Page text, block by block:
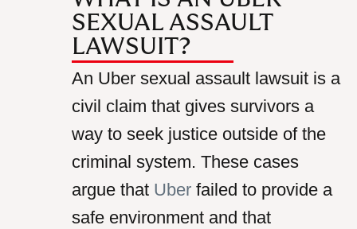
SEXUAL ASSAULT
LAWSUIT?
An Uber sexual assault lawsuit is a
civil claim that gives survivors a
way to seek justice outside of the
criminal system. These cases
argue that Uber failed to provide a
safe environment and that